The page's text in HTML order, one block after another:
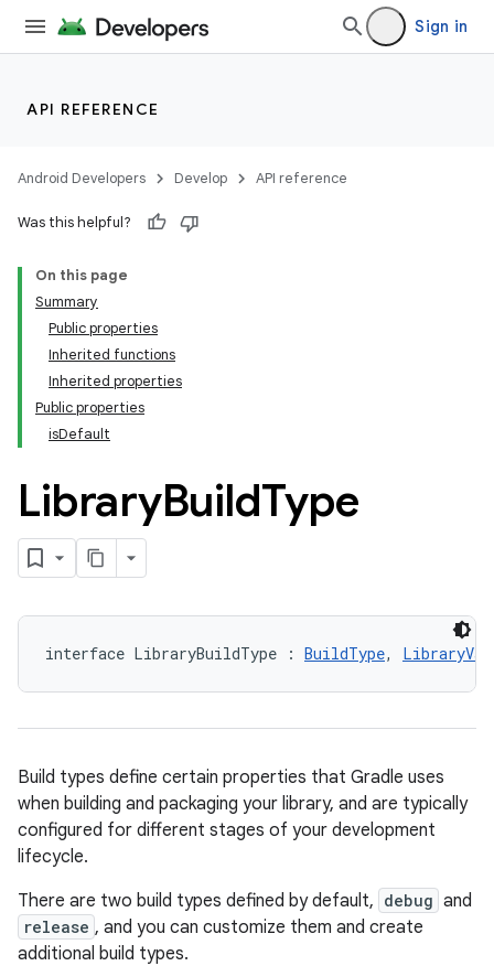
Sign in
API REFERENCE
Android Developers Develop API reference
Was this helpful?
On this page
Summary
Public properties
Inherited functions
Inherited properties
Public properties
isDefault
LibraryBuildType
interface LibraryBuildType : BuildType,
Build types define certain properties that Gradle uses
when building and packaging your library, and are typically
configured for different stages of your development
lifecycle.
There are two build types defined by default, debug and
release , and you can customize them and create
additional build types.